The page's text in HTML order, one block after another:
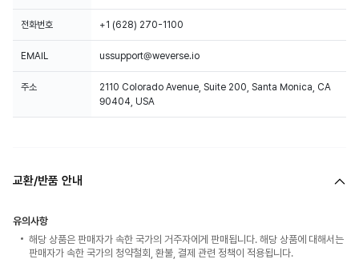
전화번호 +1 (628) 270-1100
EMAIL ussupport@weverse.io
주소
2110 Colorado Avenue, Suite 200, Santa Monica, CA
90404, USA
교환/반품 안내
유의사항
해당 상품은 판매자가 속한 국가의 거주자에게 판매됩니다. 해당 상품에 대해서는
판매자가 속한 국가의 청약철회, 환불, 결제 관련 정책이 적용됩니다.